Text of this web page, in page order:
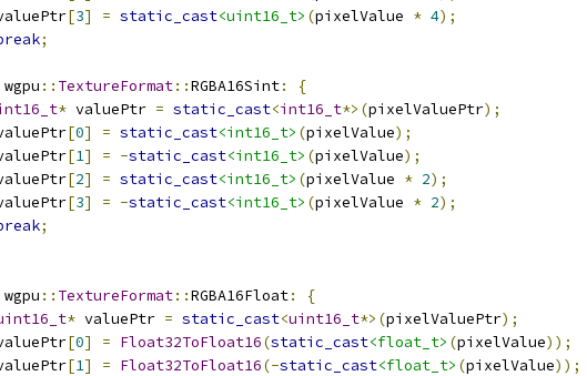
[3] = static_cast<uint16_t> (pixelValue * 4);
;
wgpu :: TextureFormat::RGBA16Sint:
{
* valuePtr = static_cast<int16_t*>(pixelValuePtr);
[0] = static_cast<int16_t> (pixelValue);
[1] = -static_cast<int16_t> (pixelValue);
[2] = static_cast<int16_t> (pixelValue * 2);
[3] = -static_cast<int16_t> (pixelValue * 2);
;
wgpu :: TextureFormat::RGBA16Float:
{
* valuePtr = static_cast<uint16_t*>(pixelValuePtr);
[0] = Float32ToFloat16(static_cast<float_t> (pixelValue));
[1] = Float32ToFloat16(-static_cast<float_t> (pixelValue));